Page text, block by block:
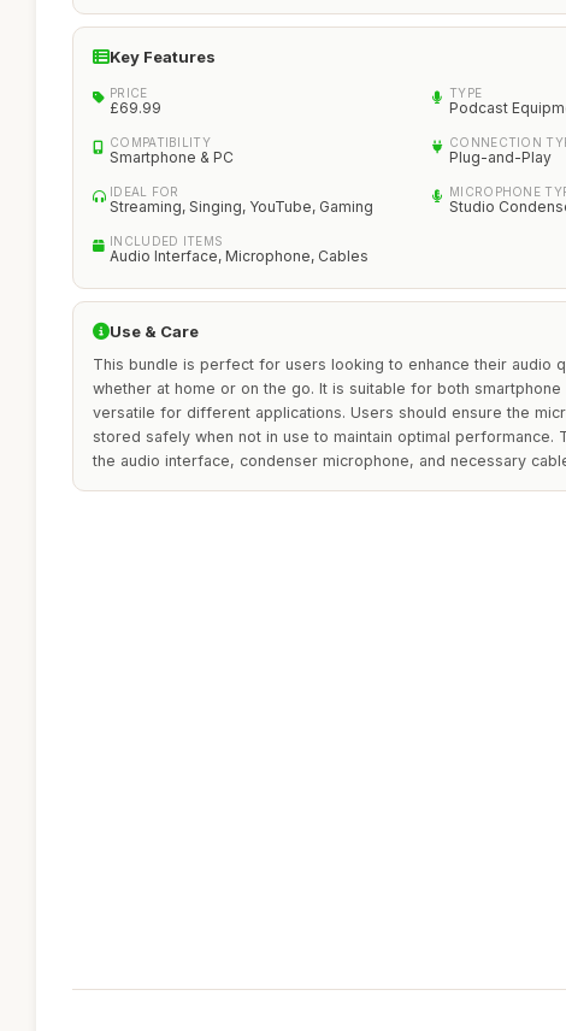
Key Features
PRICE
£69.99
TYPE
Podcast
COMPATIBILITY
Smartphone & PC
CONNECTION
Plug-and-Play
IDEAL FOR
Streaming, Singing, YouTube, Gaming
MICROPHONE
Studio
INCLUDED ITEMS
Audio Interface, Microphone, Cables
Use & Care
This bundle is perfect for users looking to enhance their audio
whether at home or on the go. It is suitable for both smartphone
versatile for different applications. Users should ensure the
stored safely when not in use to maintain optimal performance.
the audio interface, condenser microphone, and necessary